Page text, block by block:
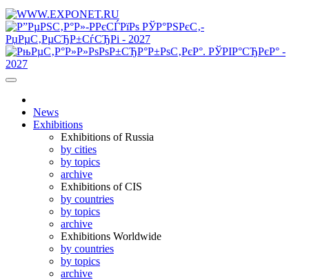
News
Exhibitions
Exhibitions of Russia
by cities
by topics
archive
Exhibitions of CIS
by countries
by topics
archive
Exhibitions Worldwide
by countries
by topics
archive